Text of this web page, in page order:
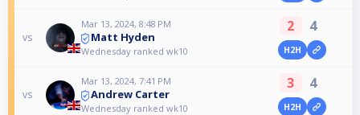
vs
Mar 13, 2024, 8:48 PM
Matt Hyden
Wednesday ranked wk10
2 4
H2H
vs
Mar 13, 2024, 7:41 PM
Andrew Carter
Wednesday ranked wk10
3 4
H2H